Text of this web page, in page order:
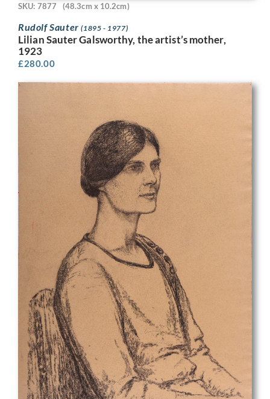
SKU: 7877 (48.3cm x 10.2cm)
Rudolf Sauter(1895 - 1977)
Lilian Sauter Galsworthy, the artist’s mother,
1923
£280.00